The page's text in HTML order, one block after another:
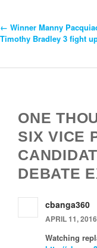
Post
← Winner Manny
Timothy Bradley 3 fight
ONE
SIX VICE
DEBATE
cbanga360
APRIL 11,
Watching